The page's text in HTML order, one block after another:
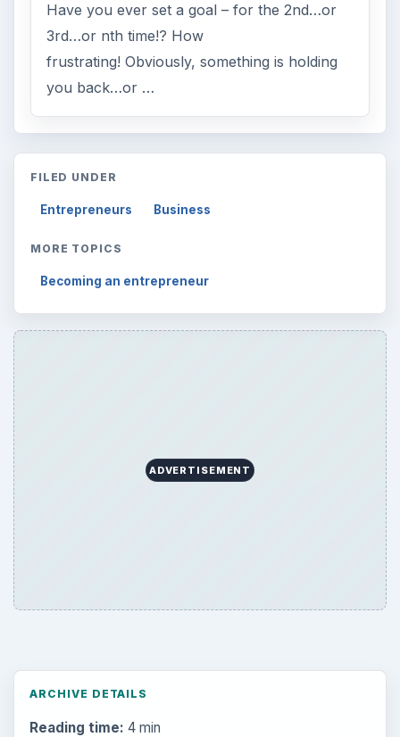
Have you ever set a goal – for the 2nd…or
3rd…or nth time!? How
frustrating! Obviously, something is holding
you back…or …
FILED UNDER
Entrepreneurs Business
MORE TOPICS
Becoming an entrepreneur
ADVERTISEMENT
ARCHIVE DETAILS
Reading time: 4 min